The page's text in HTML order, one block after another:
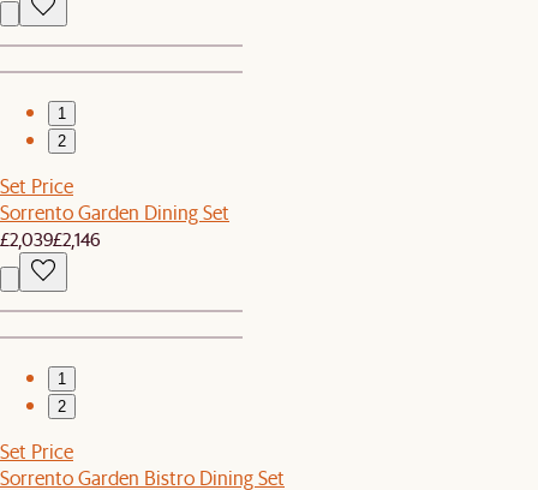
1
2
Set Price
Sorrento Garden Dining Set
£2,039£2,146
1
2
Set Price
Sorrento Garden Bistro Dining Set